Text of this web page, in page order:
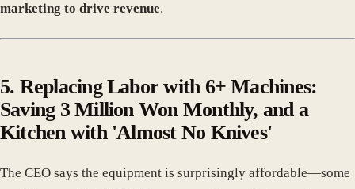
marketing to drive revenue.
5. Replacing Labor with 6+ Machines:
Saving 3 Million Won Monthly, and a
Kitchen with 'Almost No Knives'
The CEO says the equipment is surprisingly affordable—some